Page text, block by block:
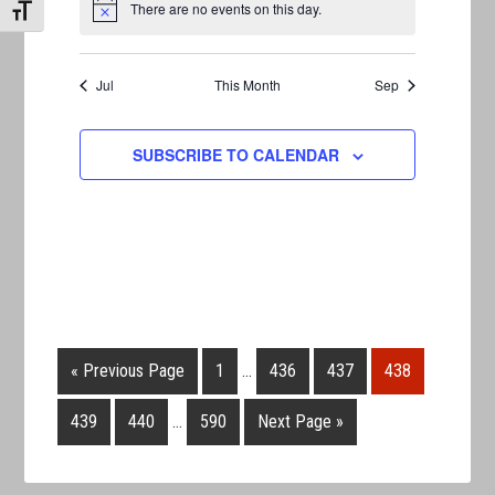
TOGGLE FONT SIZE
Notice There are no events on this day.
Jul This Month Sep
SUBSCRIBE TO CALENDAR
« Previous Page 1 … 436 437 438
439 440 … 590 Next Page »